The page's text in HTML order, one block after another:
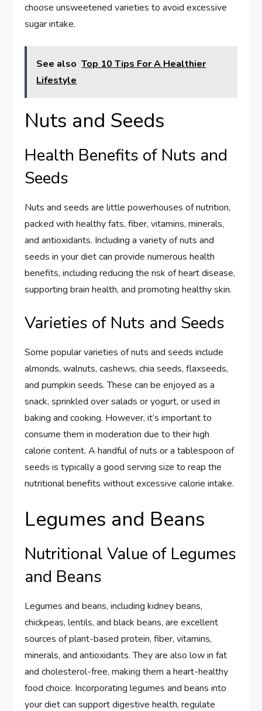
choose unsweetened varieties to avoid excessive
sugar intake.
See also Top 10 Tips For A Healthier
Lifestyle
Nuts and Seeds
Health Benefits of Nuts and
Seeds
Nuts and seeds are little powerhouses of nutrition,
packed with healthy fats, fiber, vitamins, minerals,
and antioxidants. Including a variety of nuts and
seeds in your diet can provide numerous health
benefits, including reducing the risk of heart disease,
supporting brain health, and promoting healthy skin.
Varieties of Nuts and Seeds
Some popular varieties of nuts and seeds include
almonds, walnuts, cashews, chia seeds, flaxseeds,
and pumpkin seeds. These can be enjoyed as a
snack, sprinkled over salads or yogurt, or used in
baking and cooking. However, it’s important to
consume them in moderation due to their high
calorie content. A handful of nuts or a tablespoon of
seeds is typically a good serving size to reap the
nutritional benefits without excessive calorie intake.
Legumes and Beans
Nutritional Value of Legumes
and Beans
Legumes and beans, including kidney beans,
chickpeas, lentils, and black beans, are excellent
sources of plant-based protein, fiber, vitamins,
minerals, and antioxidants. They are also low in fat
and cholesterol-free, making them a heart-healthy
food choice. Incorporating legumes and beans into
your diet can support digestive health, regulate